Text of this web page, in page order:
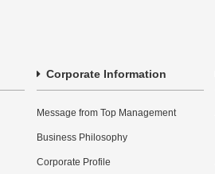
Corporate Information
Message from Top Management
Business Philosophy
Corporate Profile